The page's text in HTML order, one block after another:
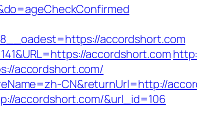
accordshort.com
accordshort.com
accordshort.com/
CN&returnUrl=http://
accordshort.com/&url_id=106